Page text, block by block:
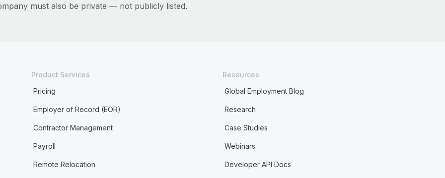
must also be private — not publicly listed.
Product Services
Pricing
Employer of Record (EOR)
Contractor Management
Payroll
Remote Relocation
Resources
Global Employment Blog
Research
Case Studies
Webinars
Developer API Docs